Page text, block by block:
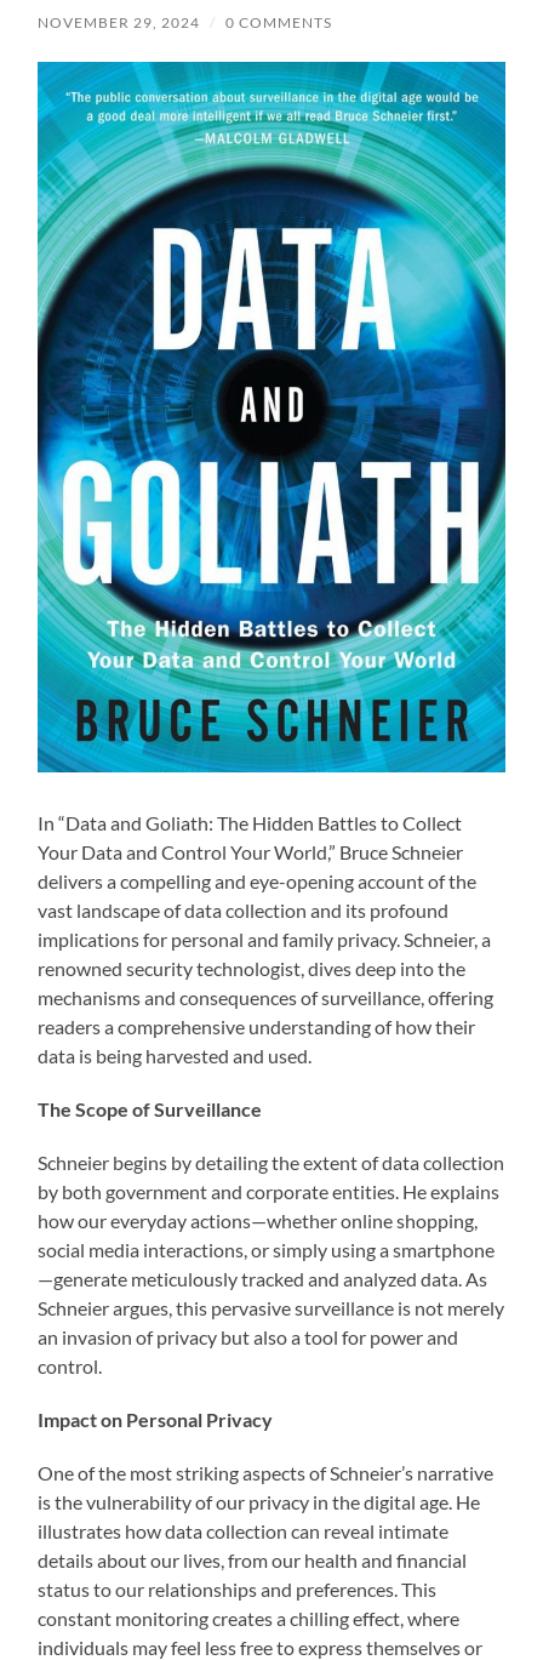
NOVEMBER 29, 2024 / 0 COMMENTS
In “Data and Goliath: The Hidden Battles to Collect
Your Data and Control Your World,” Bruce Schneier
delivers a compelling and eye-opening account of the
vast landscape of data collection and its profound
implications for personal and family privacy. Schneier, a
renowned security technologist, dives deep into the
mechanisms and consequences of surveillance, offering
readers a comprehensive understanding of how their
data is being harvested and used.
The Scope of Surveillance
Schneier begins by detailing the extent of data collection
by both government and corporate entities. He explains
how our everyday actions—whether online shopping,
social media interactions, or simply using a smartphone
—generate meticulously tracked and analyzed data. As
Schneier argues, this pervasive surveillance is not merely
an invasion of privacy but also a tool for power and
control.
Impact on Personal Privacy
One of the most striking aspects of Schneier’s narrative
is the vulnerability of our privacy in the digital age. He
illustrates how data collection can reveal intimate
details about our lives, from our health and financial
status to our relationships and preferences. This
constant monitoring creates a chilling effect, where
individuals may feel less free to express themselves or